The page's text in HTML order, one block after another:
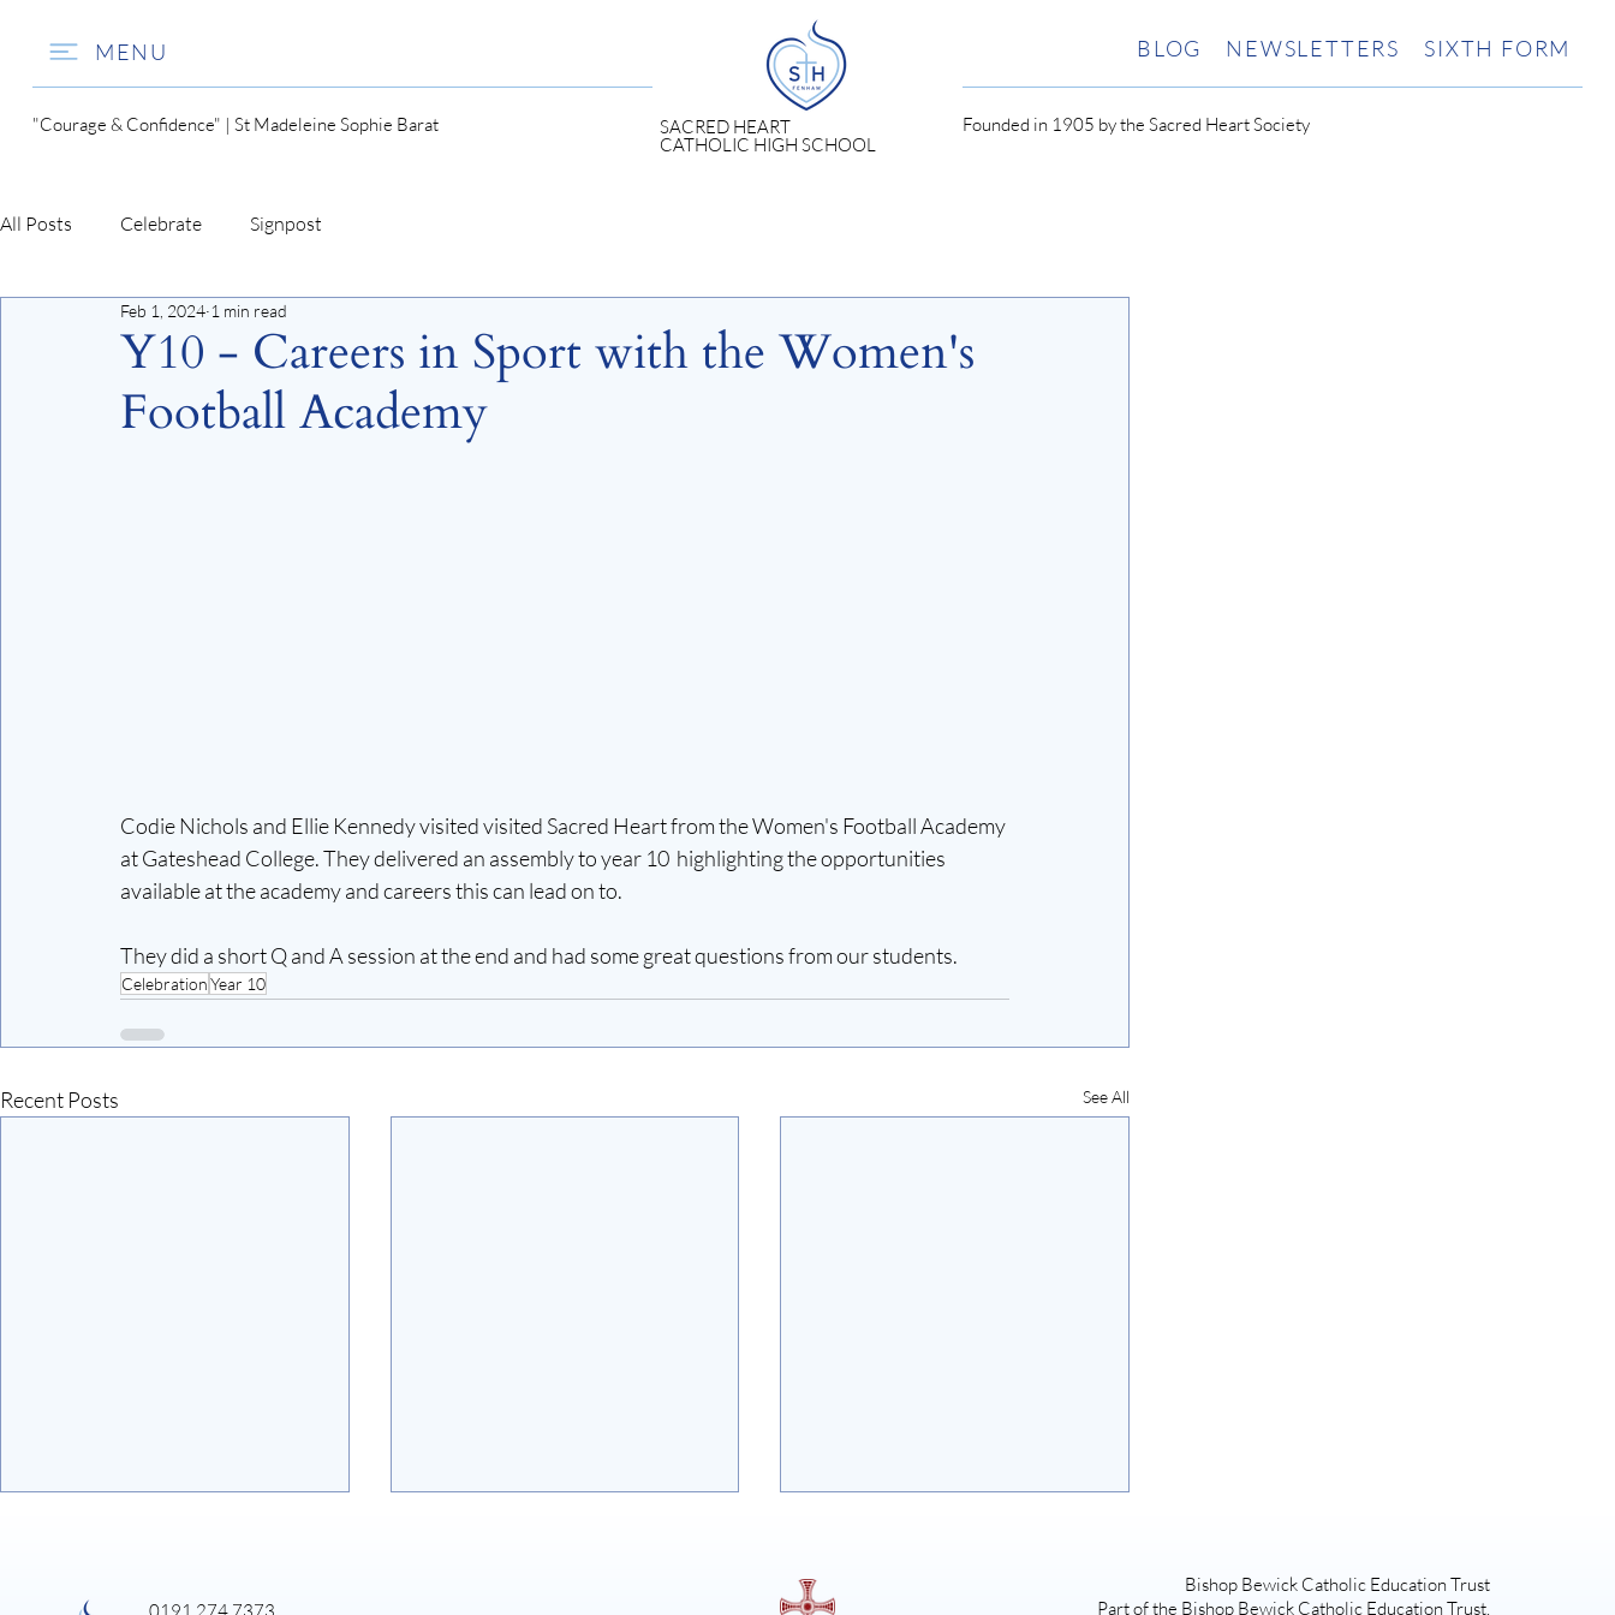
MENU
"Courage & Confidence" | St Madeleine Sophie Barat SACRED HEART
CATHOLIC HIGH SCHOOL
BLOG NEWSLETTERS SIXTH FORM
Founded in 1905 by the Sacred Heart Society
All Posts Celebrate Signpost
Y10 - Careers in Sport with the Women's
Football Academy
Feb 1, 2024 1 min read
Codie Nichols and Ellie Kennedy visited visited Sacred Heart from the Women's Football Academy
at Gateshead College. They delivered an assembly to year 10  highlighting the opportunities
available at the academy and careers this can lead on to.
They did a short Q and A session at the end and had some great questions from our students.
CelebrationYear 10
Recent Posts See All
Bishop Bewick Catholic Education Trust
Part of the Bishop Bewick Catholic Education Trust,